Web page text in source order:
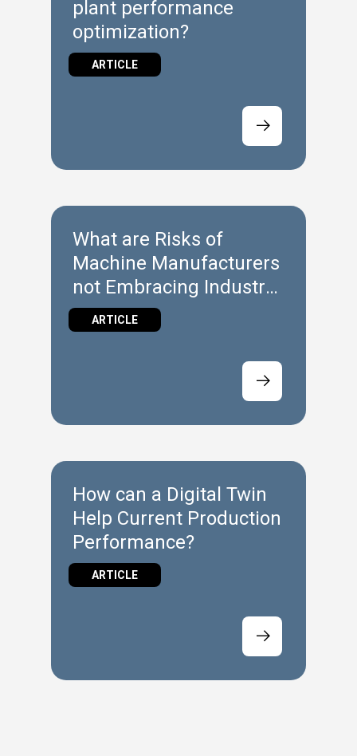
plant performance
optimization?
ARTICLE
What are Risks of
Machine Manufacturers
not Embracing Industry
4.0?ARTICLE
How can a Digital Twin
Help Current Production
Performance?
ARTICLE